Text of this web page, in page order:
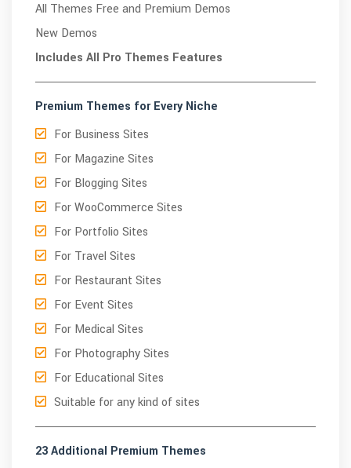
All Themes Free and Premium Demos
New Demos
Includes All Pro Themes Features
Premium Themes for Every Niche
For Business Sites
For Magazine Sites
For Blogging Sites
For WooCommerce Sites
For Portfolio Sites
For Travel Sites
For Restaurant Sites
For Event Sites
For Medical Sites
For Photography Sites
For Educational Sites
Suitable for any kind of sites
23 Additional Premium Themes